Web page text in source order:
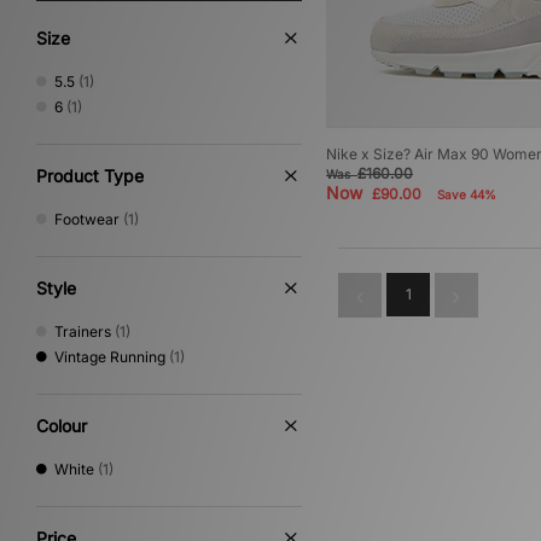
Size
5.5 (1)
6 (1)
Product Type
Footwear (1)
Style
Trainers (1)
Vintage Running (1)
Colour
White (1)
Nike x Size? Air Max 90
Was£160.00
Now £90.00 Save 44%
1